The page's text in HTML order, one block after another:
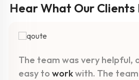
Hear What Our Clients
The team was very helpful,
easy to workwith. The